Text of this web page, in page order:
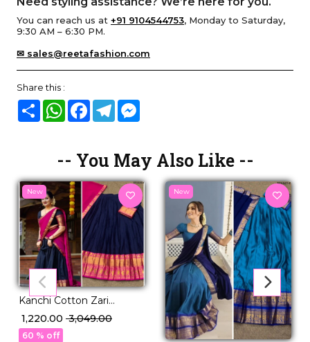
You can reach us at +91 9104544753, Monday to Saturday,
9:30 AM – 6:30 PM.
✉ sales@reetafashion.com
Share this :
Share WhatsAppFacebook
Telegram
-- You May Also Like --
New
Kanchi Cotton Zari
Weaving Lehenga Set
with Georgette Dupatta!
₹ 1,220.00 ₹ 3,049.00
60 % off
New